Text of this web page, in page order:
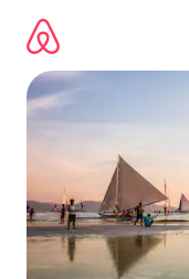
content